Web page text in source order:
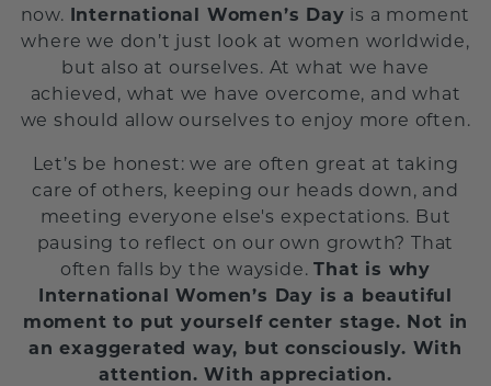
now. International Women’s Day is a moment
where we don’t just look at women worldwide,
but also at ourselves. At what we have
achieved, what we have overcome, and what
we should allow ourselves to enjoy more often.
Let’s be honest: we are often great at taking
care of others, keeping our heads down, and
meeting everyone else's expectations. But
pausing to reflect on our own growth? That
often falls by the wayside.That is why
International Women’s Day is a beautiful
moment to put yourself center stage. Not in
an exaggerated way, but consciously. With
attention. With appreciation.